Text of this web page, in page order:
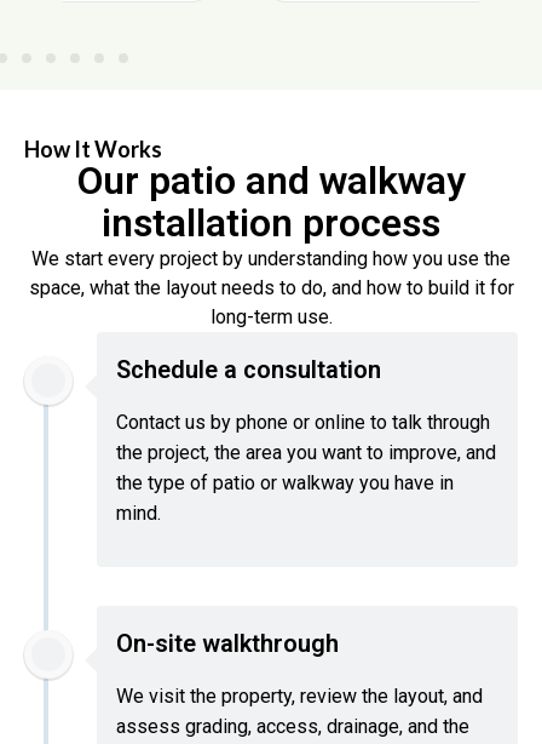
How It Works
Our patio and walkway
installation process
We start every project by understanding how you use the
space, what the layout needs to do, and how to build it for
long-term use.
Schedule a consultation
Contact us by phone or online to talk through
the project, the area you want to improve, and
the type of patio or walkway you have in
mind.
On-site walkthrough
We visit the property, review the layout, and
assess grading, access, drainage, and the